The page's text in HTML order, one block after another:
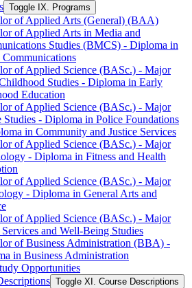
Toggle IX. Programs
of Applied Arts (General) (BAA)
of Applied Arts in Media and
Studies (BMCS) -​ Diploma in
of Applied Science (BASc.) -​ Major
Studies -​ Diploma in Early
Education
of Applied Science (BASc.) -​ Major
Studies -​ Diploma in Police Foundations
in Community and Justice Services
of Applied Science (BASc.) -​ Major
-​ Diploma in Fitness and Health
of Applied Science (BASc.) -​ Major
-​ Diploma in General Arts and
of Applied Science (BASc.) -​ Major
Services and Well-​Being Studies
of Business Administration (BBA) -​
in Business Administration
Opportunities
Toggle XI. Course Descriptions